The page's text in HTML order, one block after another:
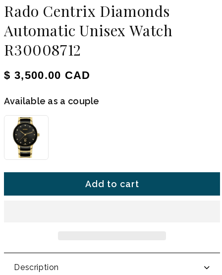
Rado Centrix Diamonds
Automatic Unisex Watch
R30008712
Regular price
$ 3,500.00 CAD
Available as a couple
Add to cart
Description